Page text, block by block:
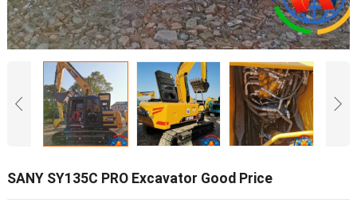
SANY SY135C PRO Excavator Good Price